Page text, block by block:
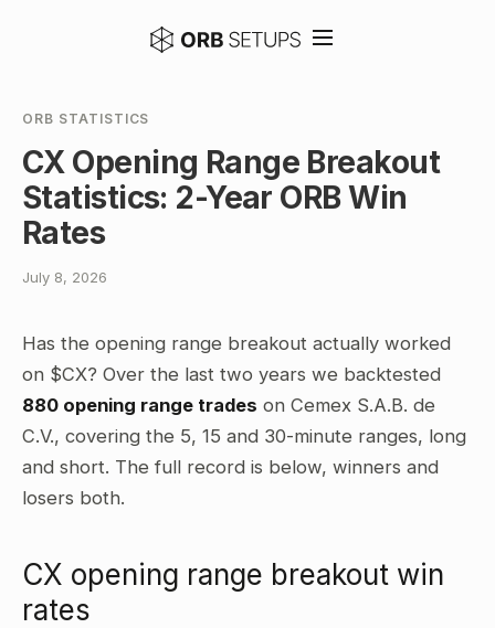
ORB STATISTICS
CX Opening Range Breakout
Statistics: 2-Year ORB Win
Rates
July 8, 2026
Has the opening range breakout actually worked
on $CX? Over the last two years we backtested
880 opening range trades on Cemex S.A.B. de
C.V., covering the 5, 15 and 30-minute ranges, long
and short. The full record is below, winners and
losers both.
CX opening range breakout win
rates